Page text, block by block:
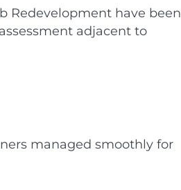
Redevelopment have been
adjacent to
managed smoothly for